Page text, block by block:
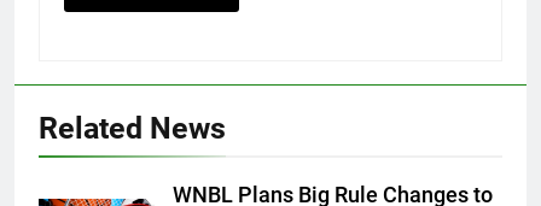
Related News
WNBL Plans Big Rule Changes to